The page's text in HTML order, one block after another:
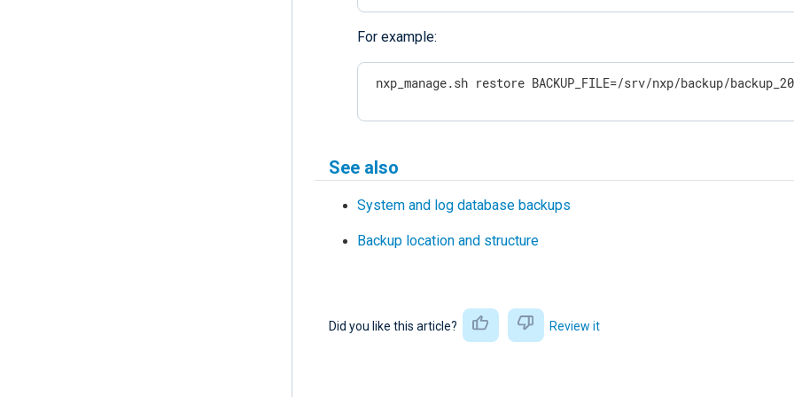
For example:
nxp_manage.sh restore BACKUP_FILE=/srv/nxp/backup/
See also
System and log database backups
Backup location and structure
Did you like this article? Review it